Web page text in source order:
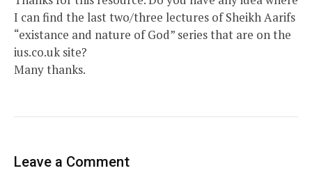
I can find the last two/three lectures of Sheikh Aarifs
“existance and nature of God” series that are on the
ius.co.uk site?
Many thanks.
Leave a Comment